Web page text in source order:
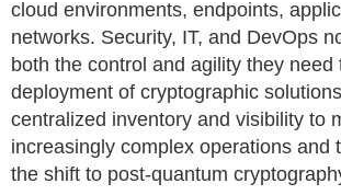
cloud environments, endpoints,
networks. Security, IT, and DevOps
both the control and agility they need
deployment of cryptographic
centralized inventory and visibility to
increasingly complex operations and
the shift to post-quantum